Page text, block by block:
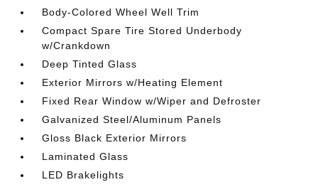
Body-Colored Wheel Well Trim
Compact Spare Tire Stored Underbody
w/Crankdown
Deep Tinted Glass
Exterior Mirrors w/Heating Element
Fixed Rear Window w/Wiper and Defroster
Galvanized Steel/Aluminum Panels
Gloss Black Exterior Mirrors
Laminated Glass
LED Brakelights